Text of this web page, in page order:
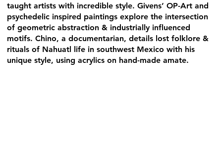
taught artists with incredible style. Givens’ OP-Art and
psychedelic inspired paintings explore the intersection
of geometric abstraction & industrially influenced
motifs. Chino, a documentarian, details lost folklore &
rituals of Nahuatl life in southwest Mexico with his
unique style, using acrylics on hand-made amate.